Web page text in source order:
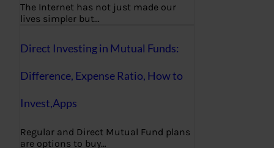
The Internet has not just made our
lives simpler but…
Direct Investing in Mutual Funds:
Difference, Expense Ratio, How to
Invest,Apps
Regular and Direct Mutual Fund plans
are options to buy…